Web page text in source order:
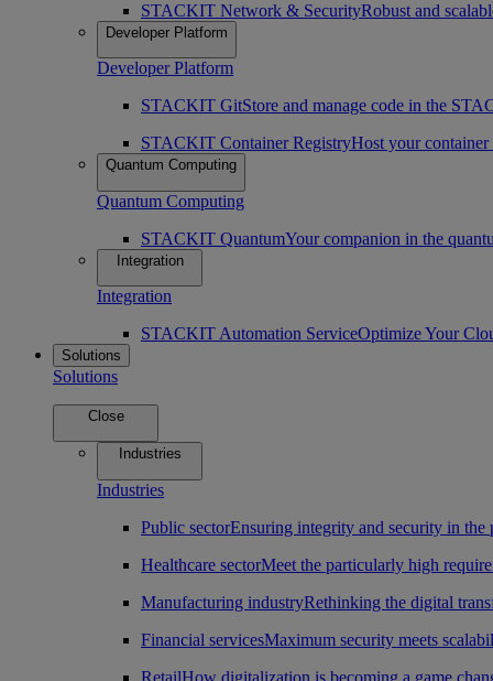
STACKIT Network & SecurityRobust and
Developer Platform
Developer Platform
STACKIT GitStore and manage code in the
STACKIT Container RegistryHost your
Quantum Computing
Quantum Computing
STACKIT QuantumYour companion in the
Integration
Integration
STACKIT Automation ServiceOptimize Your
Solutions
Solutions
Close
Industries
Industries
Public sectorEnsuring integrity and security in the
Healthcare sectorMeet the particularly high
Manufacturing industryRethinking the digital
Financial servicesMaximum security meets
RetailHow digitalization is becoming a game